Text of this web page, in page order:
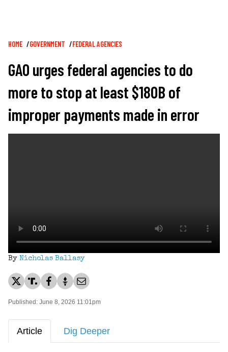
Breadcrumb
HOME GOVERNMENT FEDERAL AGENCIES
GAO urges federal agencies to do
more to stop at least $180B of
improper payments made in error
By Nicholas Ballasy
Published: June 8, 2026 11:01pm
Article Dig Deeper